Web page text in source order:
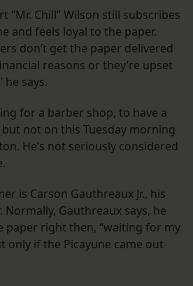
“Mr. Chill” Wilson still subscribes
and feels loyal to the paper.
don’t get the paper delivered
reasons or they’re upset
he says.
for a barber shop, to have a
but not on this Tuesday morning
He’s not seriously considered
is Carson Gauthreaux Jr., his
Gauthreaux says, he
paper right then, “waiting for my
if the Picayune came out